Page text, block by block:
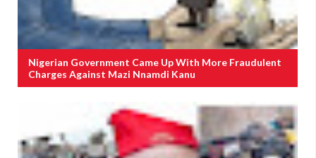
Nigerian Government Came Up With More Fraudulent
Charges Against Mazi Nnamdi Kanu